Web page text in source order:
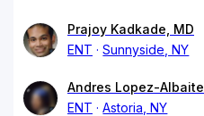
Prajoy Kadkade, MD
ENT
Sunnyside, NY
Andres Lopez-
ENT
Astoria, NY